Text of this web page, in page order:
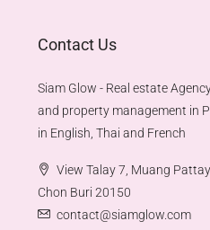
Contact Us
Siam Glow - Real estate
and property management in
in English, Thai and French
View Talay 7, Muang
Chon Buri 20150
contact@siamglow.com